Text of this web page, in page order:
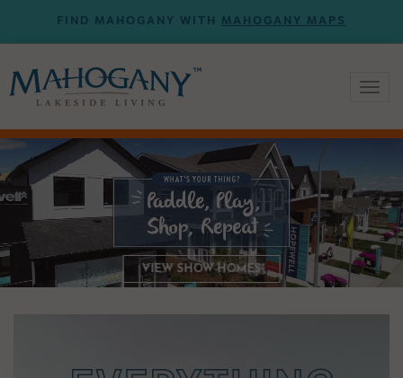
FIND MAHOGANY WITH MAHOGANY MAPS
VIEW SHOW HOMES